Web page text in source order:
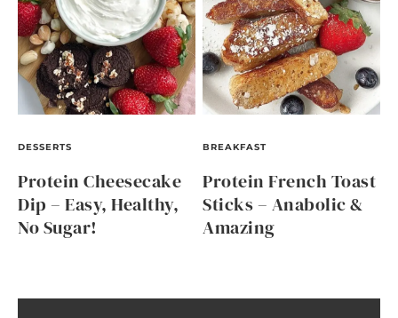
DESSERTS
Protein Cheesecake
Dip – Easy, Healthy,
No Sugar!
BREAKFAST
Protein French Toast
Sticks – Anabolic &
Amazing